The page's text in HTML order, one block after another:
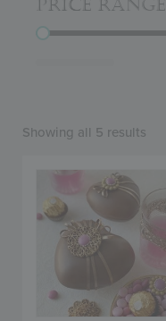
PRICE RANGE
PRICE RANGE
Showing all 5 results